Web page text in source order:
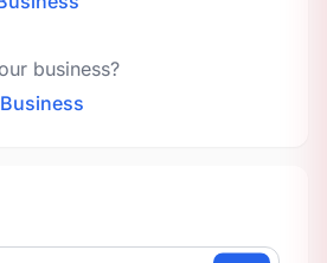
business?